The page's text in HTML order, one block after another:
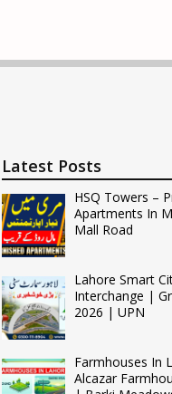
Latest Posts
HSQ Towers –
Apartments In
Mall Road
Lahore Smart
Interchange |
2026 | UPN
Farmhouses In
Alcazar